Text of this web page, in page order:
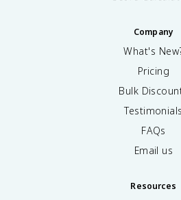
Company
What's
Pricing
Bulk
Testimonials
FAQs
Email us
Resources